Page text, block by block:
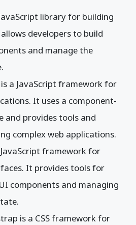
library for building
developers to build
and manage the
a JavaScript framework for
It uses a component-
and provides tools and
complex web applications.
JavaScript framework for
It provides tools for
components and managing
is a CSS framework for